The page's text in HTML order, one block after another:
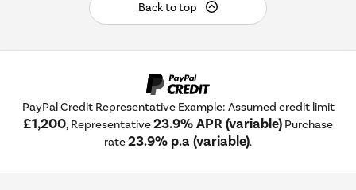
Back to top
PayPal Credit Representative Example: Assumed credit limit
£1,200, Representative23.9% APR (variable) Purchase
rate23.9% p.a (variable).